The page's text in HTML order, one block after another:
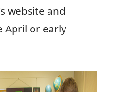
website and
April or early